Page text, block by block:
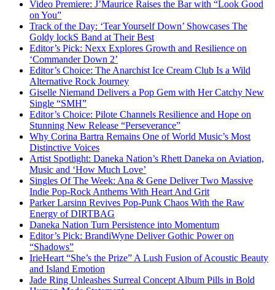
Video Premiere: J’Maurice Raises the Bar with “Look Good
on You”
Track of the Day: ‘Tear Yourself Down’ Showcases The
Goldy lockS Band at Their Best
Editor’s Pick: Nexx Explores Growth and Resilience on
‘Commander Down 2’
Editor’s Choice: The Anarchist Ice Cream Club Is a Wild
Alternative Rock Journey
Giselle Niemand Delivers a Pop Gem with Her Catchy New
Single “SMH”
Editor’s Choice: Pilote Channels Resilience and Hope on
Stunning New Release “Perseverance”
Why Corina Bartra Remains One of World Music’s Most
Distinctive Voices
Artist Spotlight: Daneka Nation’s Rhett Daneka on Aviation,
Music and ‘How Much Love’
Singles Of The Week: Ana & Gene Deliver Two Massive
Indie Pop-Rock Anthems With Heart And Grit
Parker Larsinn Revives Pop-Punk Chaos With the Raw
Energy of DIRTBAG
Daneka Nation Turn Persistence into Momentum
Editor’s Pick: BrandiWyne Deliver Gothic Power on
“Shadows”
IrieHeart “She’s the Prize” A Lush Fusion of Acoustic Beauty
and Island Emotion
Jade Ring Unleashes Surreal Concept Album Pills in Bold